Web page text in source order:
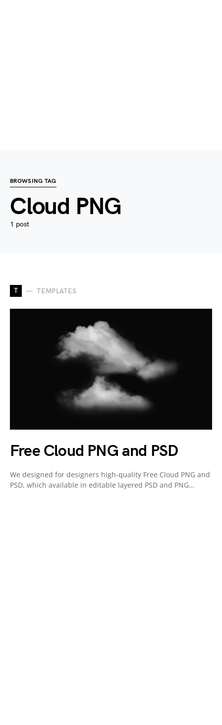
BROWSING TAG
Cloud PNG
1 post
T TEMPLATES
Free Cloud PNG and PSD
We designed for designers high-quality Free Cloud PNG and
PSD, which available in editable layered PSD and PNG…